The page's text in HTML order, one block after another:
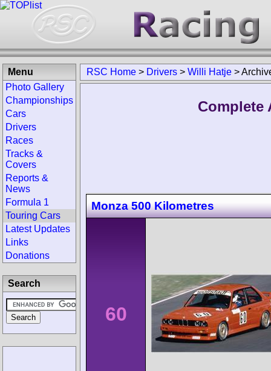
RSC Home > Drivers > Willi Hatje >
Complete
Monza 500 Kilometres
60
Menu
Photo Gallery
Championships
Cars
Drivers
Races
Tracks &
Covers
Reports &
News
Formula 1
Touring Cars
Latest Updates
Links
Donations
Search